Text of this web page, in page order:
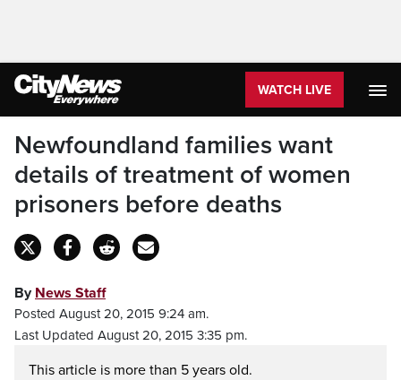
WATCH LIVE
Newfoundland families want
details of treatment of women
prisoners before deaths
By News Staff
Posted August 20, 2015 9:24 am.
Last Updated August 20, 2015 3:35 pm.
This article is more than 5 years old.